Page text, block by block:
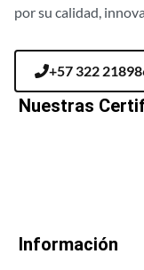
por su calidad,
+57 322
Nuestras
Información